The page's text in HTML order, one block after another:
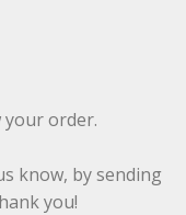
your order.
know, by sending
you!